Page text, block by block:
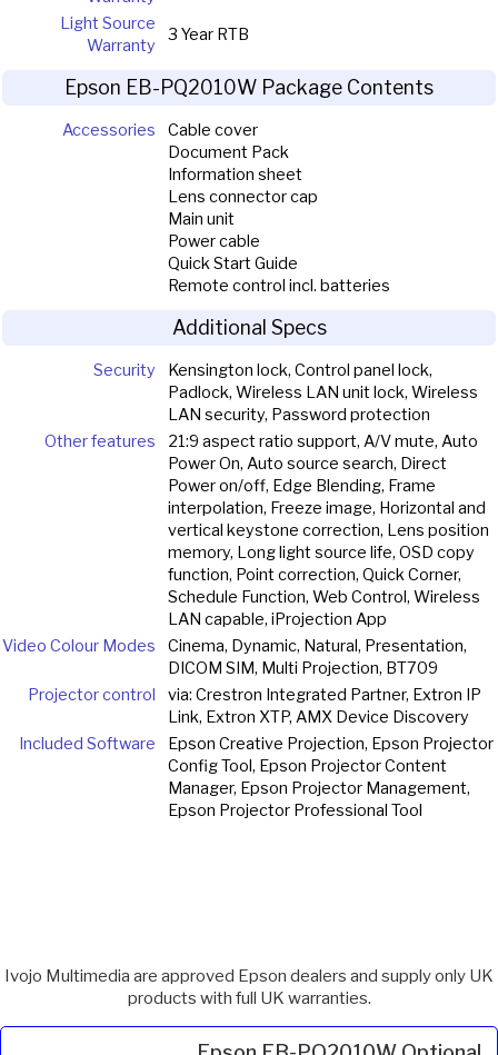
Light Source
Warranty
3 Year RTB
Epson EB-PQ2010W Package Contents
Accessories
Cable cover
Document Pack
Information sheet
Lens connector cap
Main unit
Power cable
Quick Start Guide
Remote control incl. batteries
Additional Specs
Security
Kensington lock, Control panel lock,
Padlock, Wireless LAN unit lock, Wireless
LAN security, Password protection
Other features
21:9 aspect ratio support, A/V mute, Auto
Power On, Auto source search, Direct
Power on/off, Edge Blending, Frame
interpolation, Freeze image, Horizontal and
vertical keystone correction, Lens position
memory, Long light source life, OSD copy
function, Point correction, Quick Corner,
Schedule Function, Web Control, Wireless
LAN capable, iProjection App
Video Colour Modes
Cinema, Dynamic, Natural, Presentation,
DICOM SIM, Multi Projection, BT709
Projector control
via: Crestron Integrated Partner, Extron IP
Link, Extron XTP, AMX Device Discovery
Included Software
Epson Creative Projection, Epson Projector
Config Tool, Epson Projector Content
Manager, Epson Projector Management,
Epson Projector Professional Tool
Ivojo Multimedia are approved Epson dealers and supply only UK
products with full UK warranties.